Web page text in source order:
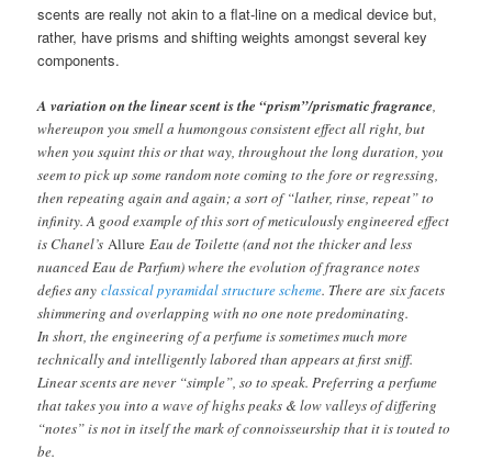
scents are really not akin to a flat-line on a medical device but,
rather, have prisms and shifting weights amongst several key
components.
A variation on the linear scent is the “prism”/prismatic fragrance,
whereupon you smell a humongous consistent effect all right, but
when you squint this or that way, throughout the long duration, you
seem to pick up some random note coming to the fore or regressing,
then repeating again and again; a sort of “lather, rinse, repeat” to
infinity. A good example of this sort of meticulously engineered effect
is Chanel’sAllureEau de Toilette (and not the thicker and less
nuanced Eau de Parfum) where the evolution of fragrance notes
defies anyclassical pyramidal structure scheme. There are six facets
shimmering and overlapping with no one note predominating.
In short, the engineering of a perfume is sometimes much more
technically and intelligently labored than appears at first sniff.
Linear scents are never “simple”, so to speak. Preferring a perfume
that takes you into a wave of highs peaks & low valleys of differing
“notes” is not in itself the mark of connoisseurship that it is touted to
be.